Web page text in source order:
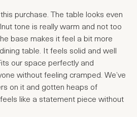
purchase. The table looks even
tone is really warm and not too
base makes it feel a bit more
table. It feels solid and well
our space perfectly and
without feeling cramped. We’ve
on it and gotten heaps of
like a statement piece without